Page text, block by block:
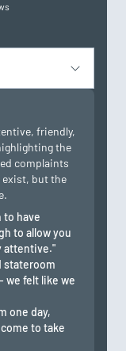
friendly,
the
complaints
exist, but the
to have
to allow you
attentive."
stateroom
we felt like we
one day,
to take